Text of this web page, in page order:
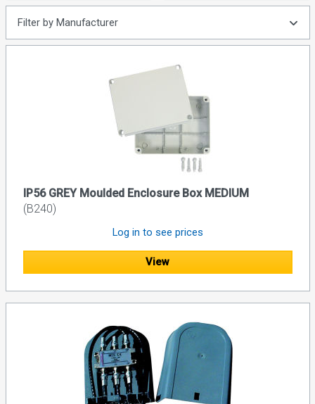
Filter by Manufacturer
IP56 GREY Moulded Enclosure Box MEDIUM
(B240)
Log in to see prices
View